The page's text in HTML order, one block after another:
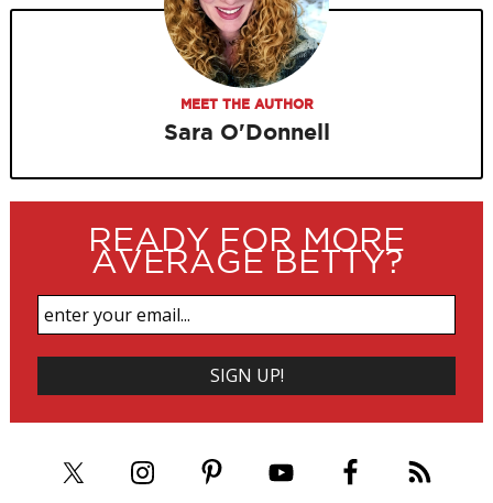
MEET THE AUTHOR
Sara O'Donnell
READY FOR MORE
AVERAGE BETTY?